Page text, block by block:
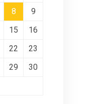
8
9
15
16
22
23
29
30